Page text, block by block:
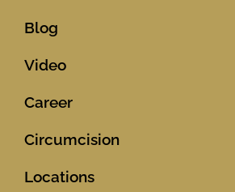
Blog
Video
Career
Circumcision
Locations